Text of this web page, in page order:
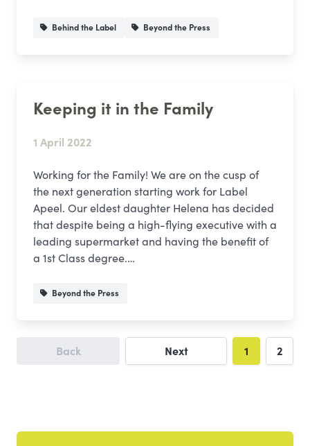
Behind the Label Beyond the Press
Keeping it in the Family
1 April 2022
Working for the Family! We are on the cusp of
the next generation starting work for Label
Apeel. Our eldest daughter Helena has decided
that despite being a high-flying executive with a
leading supermarket and having the benefit of
a 1st Class degree.…
Beyond the Press
Back Next 1 2